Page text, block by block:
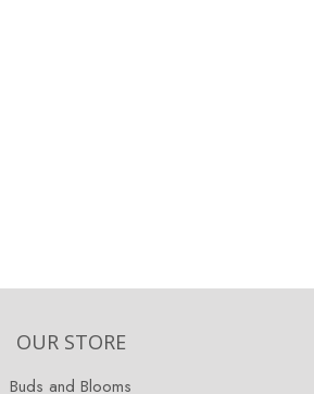
OUR STORE
Buds and Blooms